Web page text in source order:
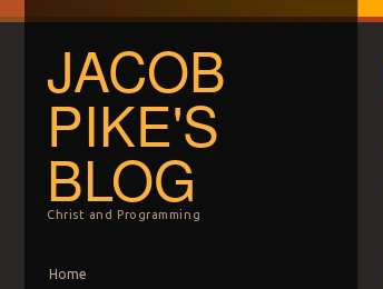
JACOB
PIKE'S
BLOG
Christ and Programming
Home